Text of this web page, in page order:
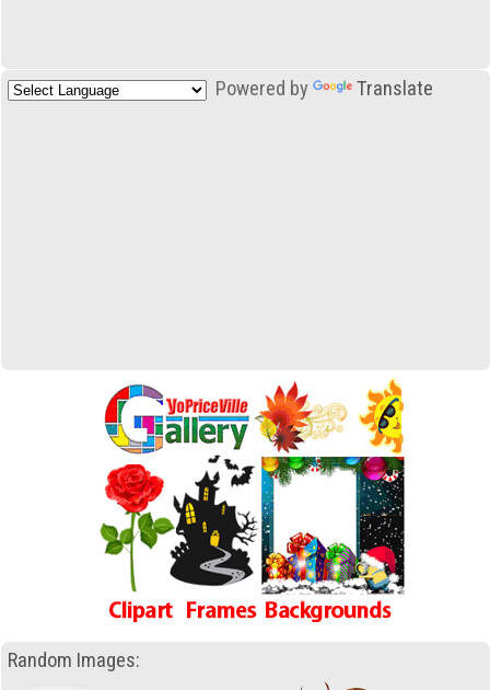
Powered by Translate
Random Images: